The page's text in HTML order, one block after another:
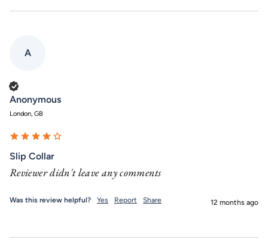
A
Anonymous
London, GB
Slip Collar
Reviewer didn't leave any comments
Was this review helpful? Yes Report Share 12 months ago